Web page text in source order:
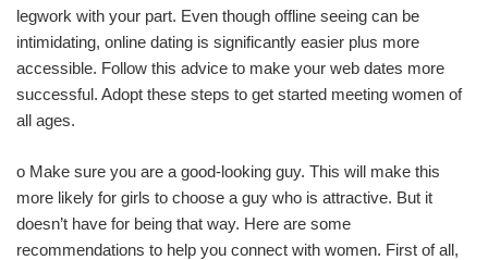
legwork with your part. Even though offline seeing can be
intimidating, online dating is significantly easier plus more
accessible. Follow this advice to make your web dates more
successful. Adopt these steps to get started meeting women of
all ages.
o Make sure you are a good-looking guy. This will make this
more likely for girls to choose a guy who is attractive. But it
doesn’t have for being that way. Here are some
recommendations to help you connect with women. First of all,